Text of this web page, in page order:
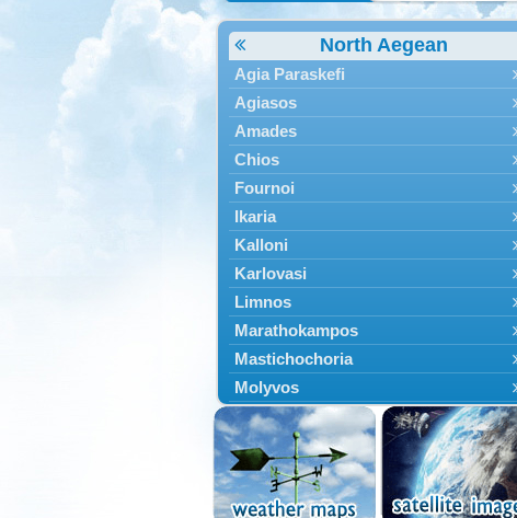
North Aegean
Agia Paraskefi
Agiasos
Amades
Chios
Fournoi
Ikaria
Kalloni
Karlovasi
Limnos
Marathokampos
Mastichochoria
Molyvos
Mytilini
Oinousses
Omiroupoli
Petra